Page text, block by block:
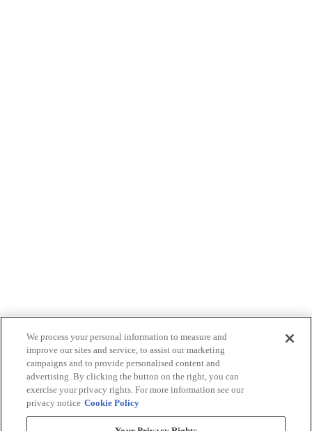
We process your personal information to measure and
improve our sites and service, to assist our marketing
campaigns and to provide personalised content and
advertising. By clicking the button on the right, you can
exercise your privacy rights. For more information see our
privacy notice Cookie Policy